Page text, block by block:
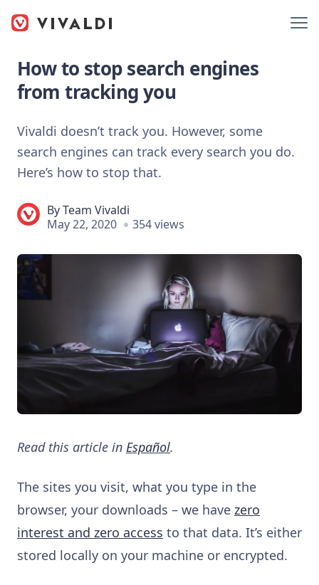
How to stop search engines
from tracking you
Vivaldi doesn’t track you. However, some
search engines can track every search you do.
Here’s how to stop that.
ByTeam Vivaldi
May 22, 2020
354 views
Read this article in Español.
The sites you visit, what you type in the
browser, your downloads – we have zero
interest and zero access to that data. It’s either
stored locally on your machine or encrypted.